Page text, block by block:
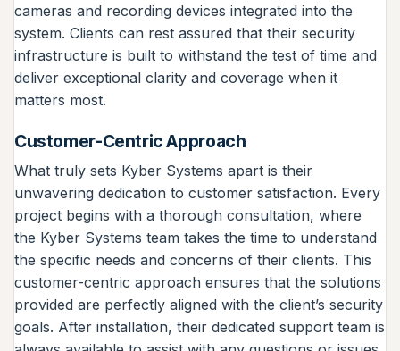
cameras and recording devices integrated into the
system. Clients can rest assured that their security
infrastructure is built to withstand the test of time and
deliver exceptional clarity and coverage when it
matters most.
Customer-Centric Approach
What truly sets Kyber Systems apart is their
unwavering dedication to customer satisfaction. Every
project begins with a thorough consultation, where
the Kyber Systems team takes the time to understand
the specific needs and concerns of their clients. This
customer-centric approach ensures that the solutions
provided are perfectly aligned with the client’s security
goals. After installation, their dedicated support team is